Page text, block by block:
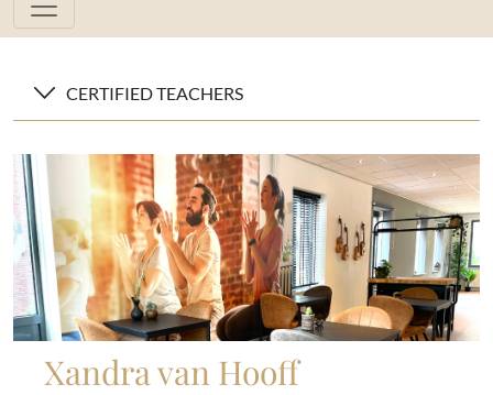
CERTIFIED TEACHERS
Xandra van Hooff